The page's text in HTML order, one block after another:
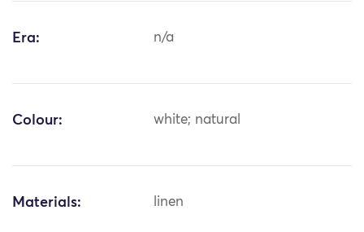
Era: n/a
Colour: white; natural
Materials: linen